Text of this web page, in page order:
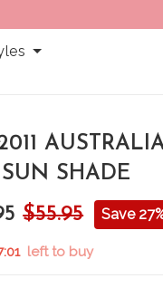
SHADE
$55.95 Save
left to buy